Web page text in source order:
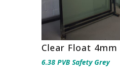
Clear Float 4mm
6.38 PVB Safety Grey